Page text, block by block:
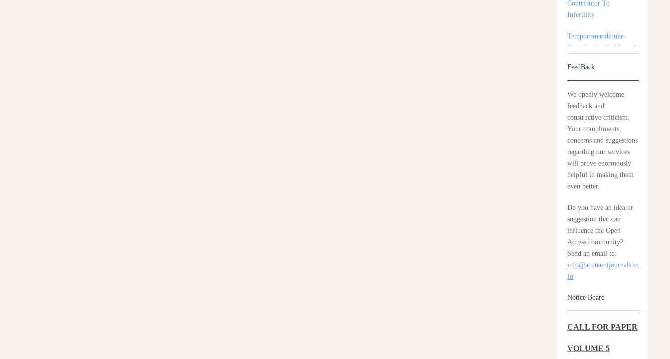
Temporomandibular
Disorders In Children: A
Approach For Diagnosis
Health Care Among
Adolescent Patients
Complexity Of Palliative
Care And Need For
Early Referral In
Scleroderma
Health Care System In
Czechia: Its Health Care
System
Silencing The Body: A
Multi-Disciplinary
Analysis Of Breast
Gendered Violence And
Artificial Intelligence: A
Universal Health
FeedBack
We openly welcome
feedback and
constructive criticism.
Your compliments,
concerns and suggestions
regarding our services
will prove enormously
helpful in making them
even better.
Do you have an idea or
suggestion that can
influence the Open
Access community?
Send an email to:
info@acquaintjournals.in
fo
Notice Board
CALL FOR PAPER
VOLUME 5